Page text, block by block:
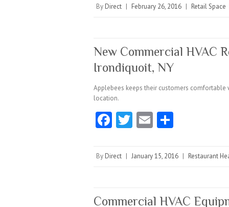
k
By Direct | February 26, 2016 | Retail Space
New Commercial HVAC
Irondiquoit, NY
Applebees keeps their customers
location.
Fa
b
k
T
itt
E
ai re
By Direct | January 15, 2016 | Restaurant
Commercial HVAC